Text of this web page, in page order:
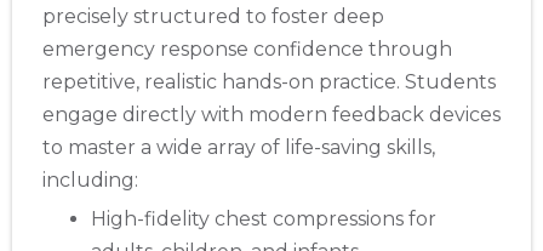
precisely structured to foster deep
emergency response confidence through
repetitive, realistic hands-on practice. Students
engage directly with modern feedback devices
to master a wide array of life-saving skills,
including:
High-fidelity chest compressions for